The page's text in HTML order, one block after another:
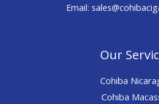
Email:
Our
Cohiba
Cohiba